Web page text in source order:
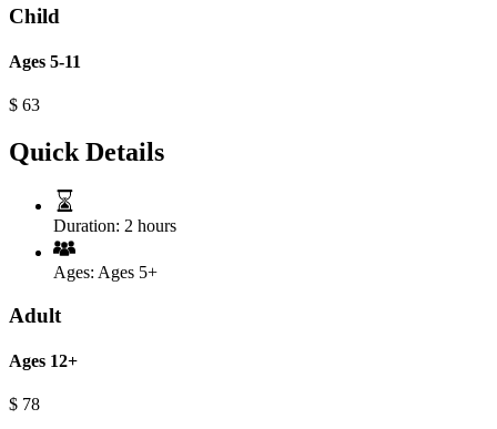
Child
Ages 5-11
$ 63
Quick Details
Duration: 2 hours
Ages: Ages 5+
Adult
Ages 12+
$ 78